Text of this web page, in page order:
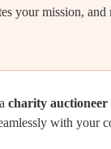
your mission,
charity auctioneer
with your